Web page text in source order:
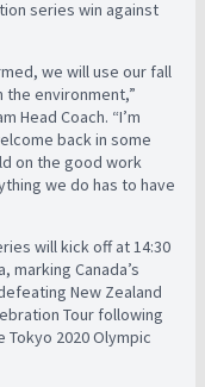
series win against
we will use our fall
environment,”
Head Coach. “I’m
back in some
on the good work
we do has to have
will kick off at 14:30
marking Canada’s
New Zealand
Tour following
2020 Olympic